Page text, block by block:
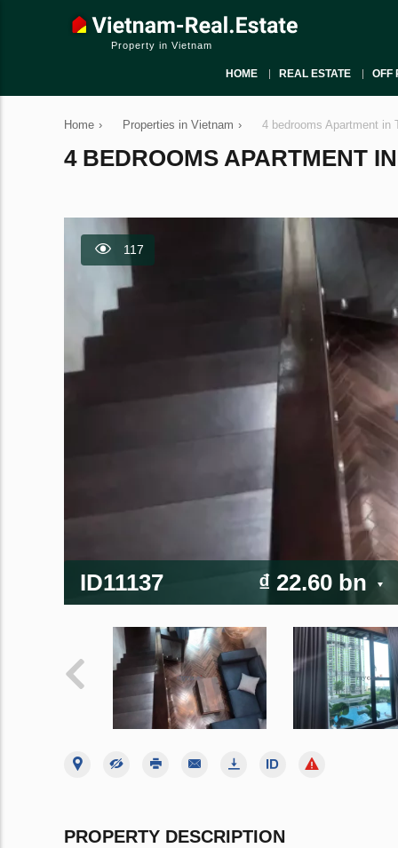
Property in Vietnam
HOME REAL ESTATE OFF
Home › Properties in Vietnam › 4 bedrooms Apartment in
4 BEDROOMS APARTMENT
117
ID11137 ₫ 22.60 bn
PROPERTY DESCRIPTION